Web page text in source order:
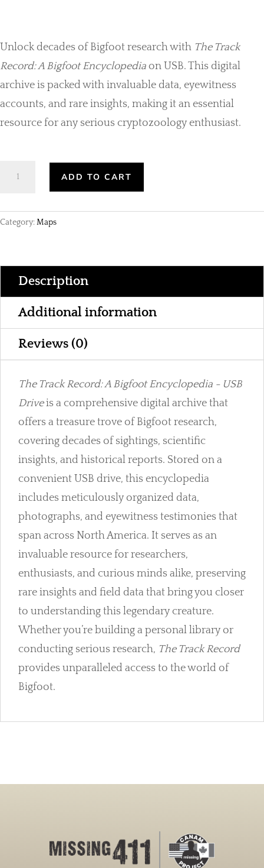
Unlock decades of Bigfoot research with The Track
Record: A Bigfoot Encyclopedia on USB. This digital
archive is packed with invaluable data, eyewitness
accounts, and rare insights, making it an essential
resource for any serious cryptozoology enthusiast.
Track
|
A
Drive
quantity
ADD TO CART
Category: Maps
Description
Additional information
Reviews (0)
The Track Record: A Bigfoot Encyclopedia - USB
Driveis a comprehensive digital archive that
offers a treasure trove of Bigfoot research,
covering decades of sightings, scientific
insights, and historical reports. Stored on a
convenient USB drive, this encyclopedia
includes meticulously organized data,
photographs, and eyewitness testimonies that
span across North America. It serves as an
invaluable resource for researchers,
enthusiasts, and curious minds alike, preserving
rare insights and field data that bring you closer
to understanding this legendary creature.
Whether you’re building a personal library or
conducting serious research, The Track Record
provides unparalleled access to the world of
Bigfoot.